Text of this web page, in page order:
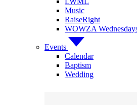
Music
RaiseRight
WOWZA
Events
Calendar
Baptism
Wedding